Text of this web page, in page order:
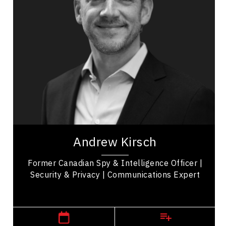
Andrew Kirsch
Former Canadian Spy & Intelligence Officer |
Security & Privacy | Communications Expert
Privacy & Cyber Security
Business Leadership
Influence & Negotiation
Emerging Technology & Tech Trends
Future Trends
Consultants & Coaches
Government Departments & Agencies
Andrew Kirsch is a national security expert and
in policy analysis, field...